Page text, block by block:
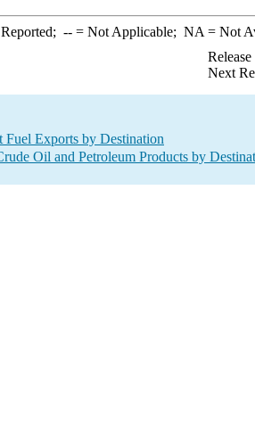
--= Not Applicable; NA = Not
Next
Fuel Exports by Destination
Oil and Petroleum Products by